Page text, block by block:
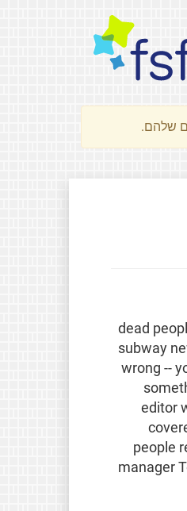
"7500
subway
wrong --
editor
people
manager